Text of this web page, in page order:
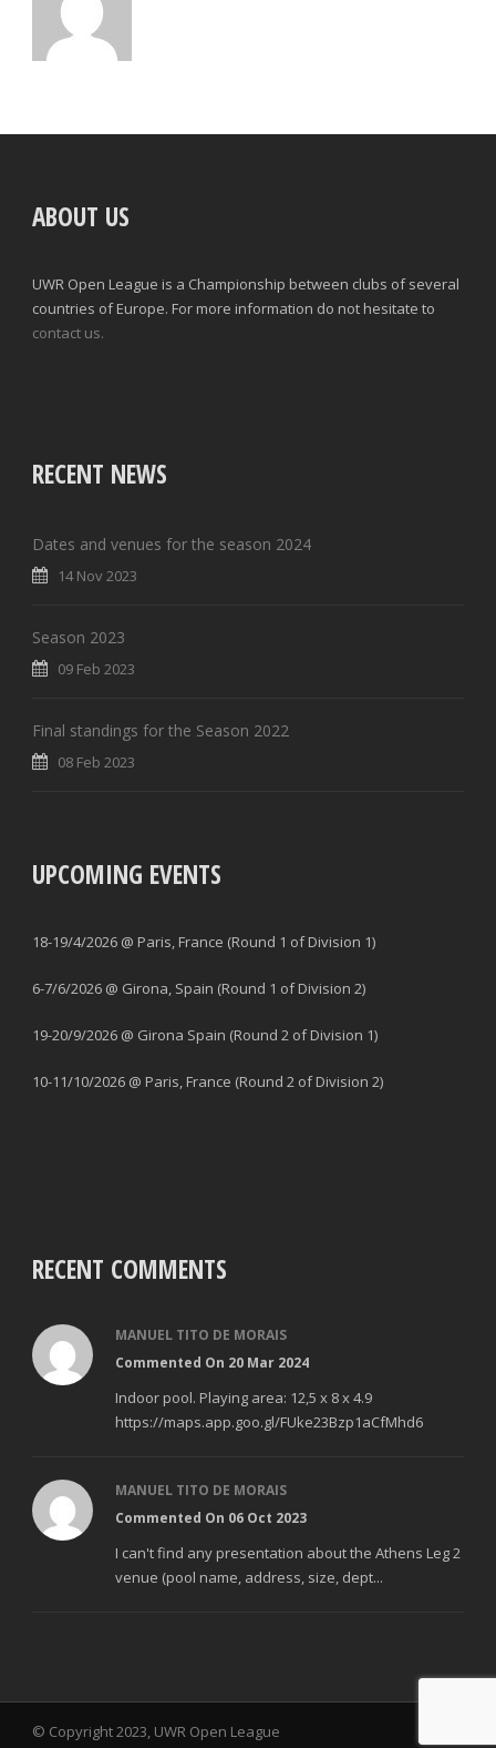
ABOUT US
UWR Open League is a Championship between clubs of several
countries of Europe. For more information do not hesitate to
contact us.
RECENT NEWS
Dates and venues for the season 2024
14 Nov 2023
Season 2023
09 Feb 2023
Final standings for the Season 2022
08 Feb 2023
UPCOMING EVENTS
18-19/4/2026 @ Paris, France (Round 1 of Division 1)
6-7/6/2026 @ Girona, Spain (Round 1 of Division 2)
19-20/9/2026 @ Girona Spain (Round 2 of Division 1)
10-11/10/2026 @ Paris, France (Round 2 of Division 2)
RECENT COMMENTS
MANUEL TITO DE MORAIS
Commented On 20 Mar 2024
Indoor pool. Playing area: 12,5 x 8 x 4.9
https://maps.app.goo.gl/FUke23Bzp1aCfMhd6
MANUEL TITO DE MORAIS
Commented On 06 Oct 2023
I can't find any presentation about the Athens Leg 2
venue (pool name, address, size, dept...
© Copyright 2023, UWR Open League